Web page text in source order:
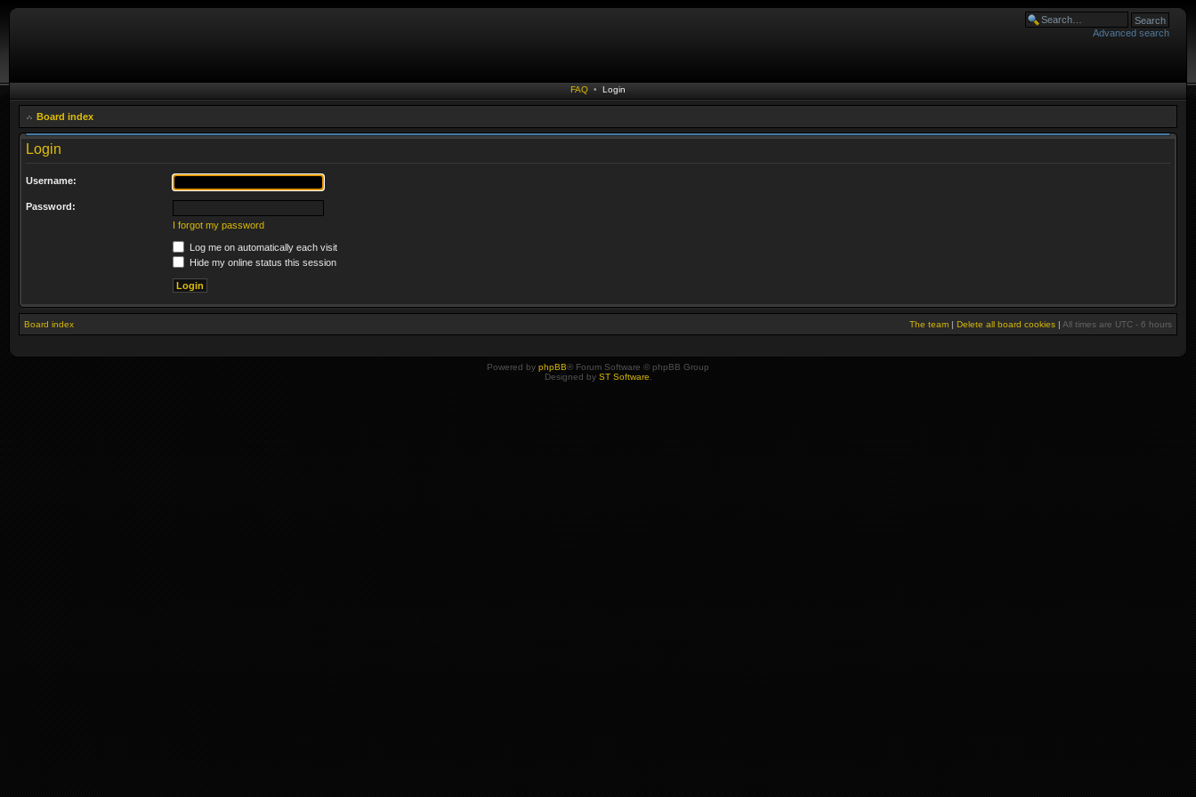
Advanced search
FAQ • Login
Board index
Login
Username:
Password:
I forgot my password
Log me on automatically each visit
Hide my online status this session
Board index The team | Delete all board cookies | All times are UTC - 6 hours
Powered by phpBB® Forum Software © phpBB Group
Designed by ST Software.